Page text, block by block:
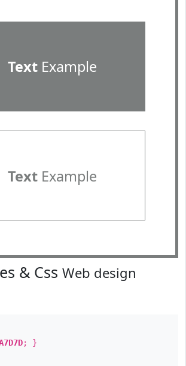
TextExample
TextExample
& Css Web design
; }